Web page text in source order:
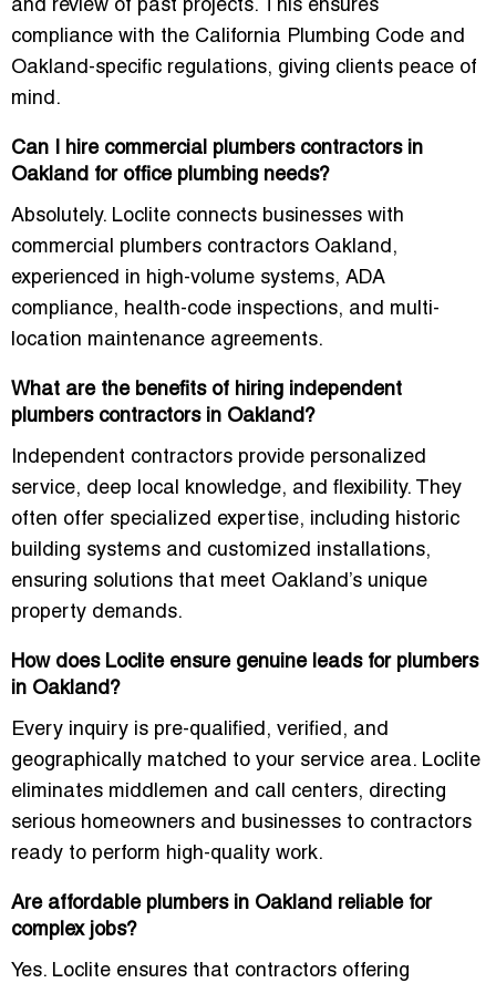
and review of past projects. This ensures
compliance with the California Plumbing Code and
Oakland-specific regulations, giving clients peace of
mind.
Can I hire commercial plumbers contractors in
Oakland for office plumbing needs?
Absolutely. Loclite connects businesses with
commercial plumbers contractors Oakland ,
experienced in high-volume systems, ADA
compliance, health-code inspections, and multi-
location maintenance agreements.
What are the benefits of hiring independent
plumbers contractors in Oakland?
Independent contractors provide personalized
service, deep local knowledge, and flexibility. They
often offer specialized expertise, including historic
building systems and customized installations,
ensuring solutions that meet Oakland’s unique
property demands.
How does Loclite ensure genuine leads for plumbers
in Oakland?
Every inquiry is pre-qualified, verified, and
geographically matched to your service area. Loclite
eliminates middlemen and call centers, directing
serious homeowners and businesses to contractors
ready to perform high-quality work.
Are affordable plumbers in Oakland reliable for
complex jobs?
Yes. Loclite ensures that contractors offering